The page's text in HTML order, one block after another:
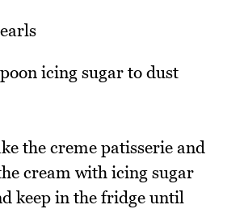
icing sugar to dust
the creme patisserie and
cream with icing sugar
keep in the fridge until